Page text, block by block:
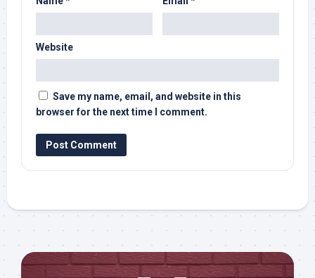
Website
Save my name, email, and website in this
browser for the next time I comment.